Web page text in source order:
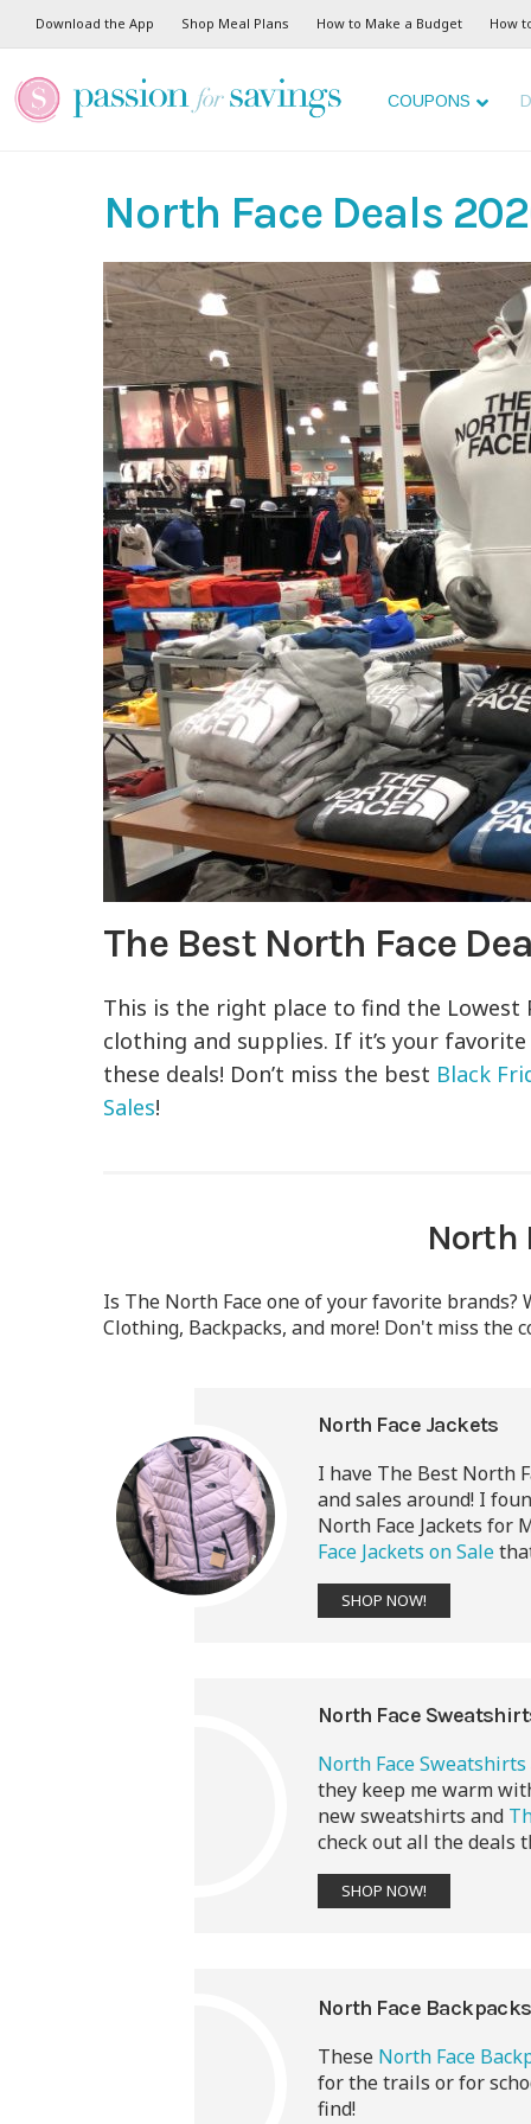
Download the App Shop Meal Plans How to Make a Budget How
COUPONS
North Face Deals
The Best North Face
This is the right place to find the Lowest
clothing and supplies. If it’s your
these deals! Don’t miss the best Black
Sales!
North
Is The North Face one of your favorite brands?
Clothing, Backpacks, and more! Don't miss the
North Face Jackets
I have The Best North
and sales around! I
North Face Jackets for
Face Jackets on Sale
SHOP NOW!
North Face
North Face Sweatshirts
they keep me warm
new sweatshirts and
check out all the deals
SHOP NOW!
North Face Backpacks
These North Face
for the trails or for
find!